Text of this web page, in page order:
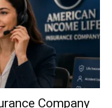
Company